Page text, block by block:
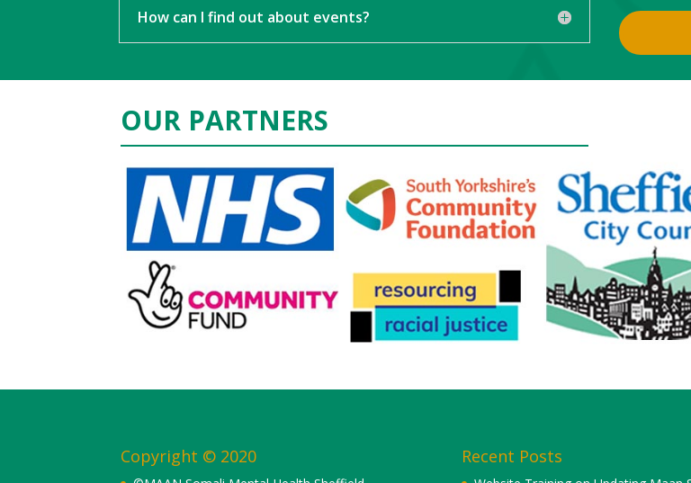
How can I find out about events?
OUR PARTNERS
Copyright © 2020 Recent Posts